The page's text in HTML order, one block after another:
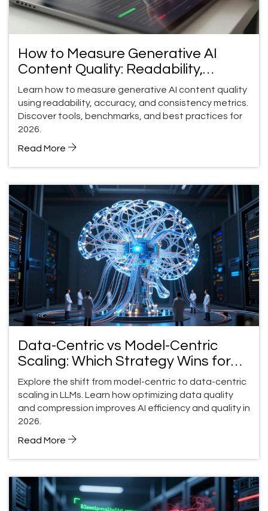
How to Measure Generative AI
Content Quality: Readability,
Accuracy, and Consistency
Learn how to measure generative AI content quality
using readability, accuracy, and consistency metrics.
Discover tools, benchmarks, and best practices for
2026.
Read More
Data-Centric vs Model-Centric
Scaling: Which Strategy Wins for
LLM Quality in 2026?
Explore the shift from model-centric to data-centric
scaling in LLMs. Learn how optimizing data quality
and compression improves AI efficiency and quality in
2026.
Read More